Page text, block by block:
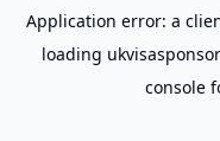
Application error: a
loading
console